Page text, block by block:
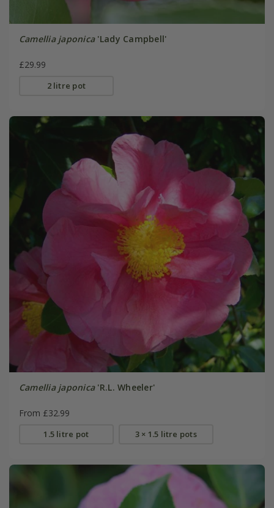
Camellia japonica'Lady Campbell'
£29.99
2 litre pot
Camellia japonica'R.L. Wheeler'
From £32.99
1.5 litre pot 3 × 1.5 litre pots